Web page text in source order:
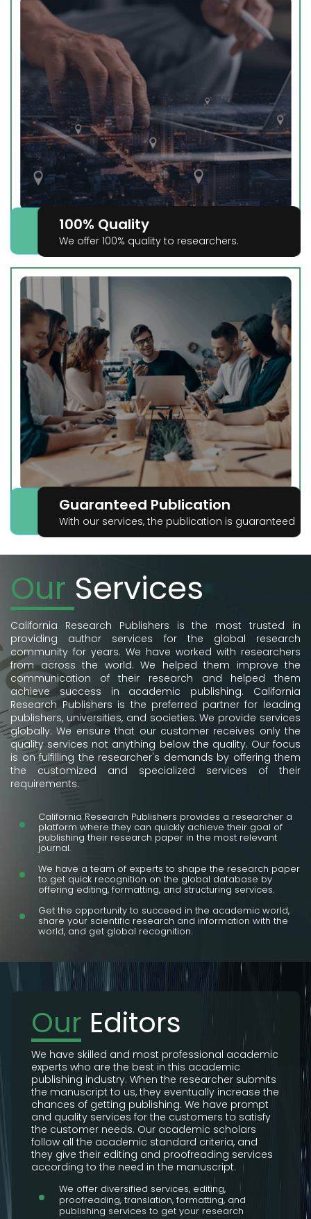
100% Quality
We offer 100% quality to researchers.
Guaranteed Publication
With our services, the publication is guaranteed
Our Services
California Research Publishers is the most trusted in
providing author services for the global research
community for years. We have worked with researchers
from across the world. We helped them improve the
communication of their research and helped them
achieve success in academic publishing. California
Research Publishers is the preferred partner for leading
publishers, universities, and societies. We provide services
globally. We ensure that our customer receives only the
quality services not anything below the quality. Our focus
is on fulfilling the researcher's demands by offering them
the customized and specialized services of their
requirements.
California Research Publishers provides a researcher a
platform where they can quickly achieve their goal of
publishing their research paper in the most relevant
journal.
We have a team of experts to shape the research paper
to get quick recognition on the global database by
offering editing, formatting, and structuring services.
Get the opportunity to succeed in the academic world,
share your scientific research and information with the
world, and get global recognition.
Our Editors
We have skilled and most professional academic
experts who are the best in this academic
publishing industry. When the researcher submits
the manuscript to us, they eventually increase the
chances of getting publishing. We have prompt
and quality services for the customers to satisfy
the customer needs. Our academic scholars
follow all the academic standard criteria, and
they give their editing and proofreading services
according to the need in the manuscript.
We offer diversified services, editing,
proofreading, translation, formatting, and
publishing services to get your research